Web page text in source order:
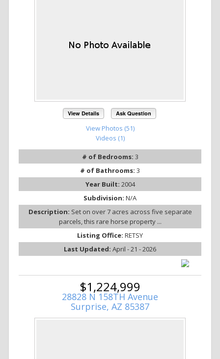
View Details Ask Question
View Photos (51)
Videos (1)
# of Bedrooms: 3
# of Bathrooms: 3
Year Built: 2004
Subdivision: N/A
Description: Set on over 7 acres across five separate
parcels, this rare horse property ...
Listing Office: RETSY
Last Updated: April - 21 - 2026
$1,224,999
28828 N 158TH Avenue
Surprise, AZ 85387